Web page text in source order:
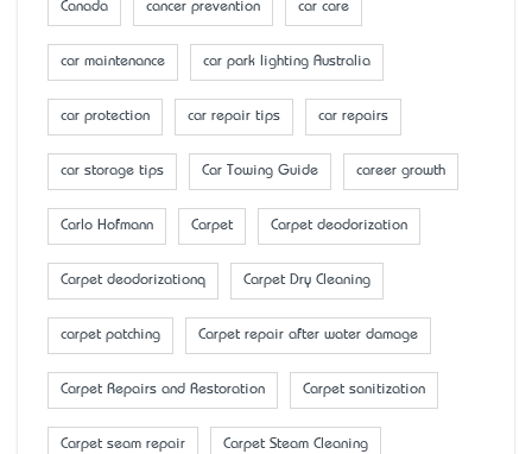
Canada cancer prevention car care
car maintenance car park lighting Australia
car protection car repair tips car repairs
car storage tips Car Towing Guide career growth
Carlo Hofmann Carpet Carpet deodorization
Carpet deodorizationq Carpet Dry Cleaning
carpet patching Carpet repair after water damage
Carpet Repairs and Restoration Carpet sanitization
Carpet seam repair Carpet Steam Cleaning